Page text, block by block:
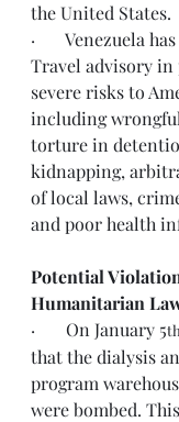
the United States.
·       Venezuela
Travel advisory in
severe risks to
including
torture in
kidnapping,
of local laws,
and poor health
Potential
Humanitarian
·       On January 5th
that the dialysis
program
were bombed.